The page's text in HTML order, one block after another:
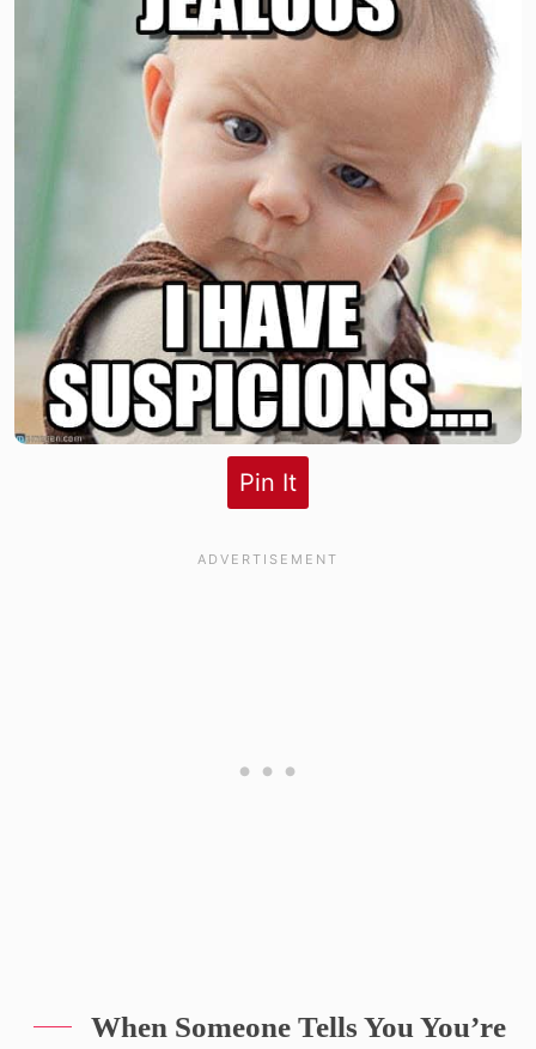
Pin It
When Someone Tells You You’re